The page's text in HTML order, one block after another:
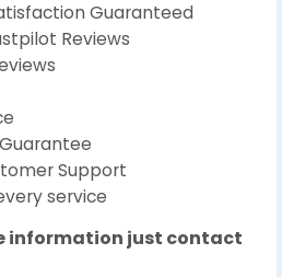
Guaranteed
Reviews
Support
service
information just contact